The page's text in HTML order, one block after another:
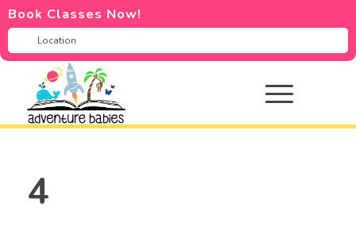
Book Classes Now!
4